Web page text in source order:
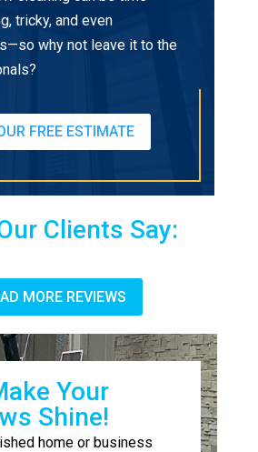
tricky, and even
why not leave it to the
FREE ESTIMATE
Clients Say:
MORE REVIEWS
Your
Shine!
home or business